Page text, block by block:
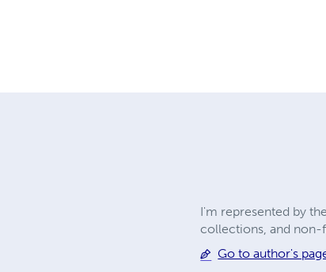
I'm represented by
collections, and non-
Go to author's